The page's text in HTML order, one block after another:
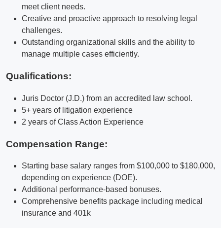
meet client needs.
Creative and proactive approach to resolving legal
challenges.
Outstanding organizational skills and the ability to
manage multiple cases efficiently.
Qualifications:
Juris Doctor (J.D.) from an accredited law school.
5+ years of litigation experience
2 years of Class Action Experience
Compensation Range:
Starting base salary ranges from $100,000 to $180,000,
depending on experience (DOE).
Additional performance-based bonuses.
Comprehensive benefits package including medical
insurance and 401k